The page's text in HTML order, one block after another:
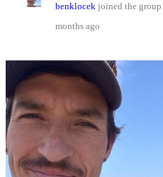
benklocek joined the group
months ago